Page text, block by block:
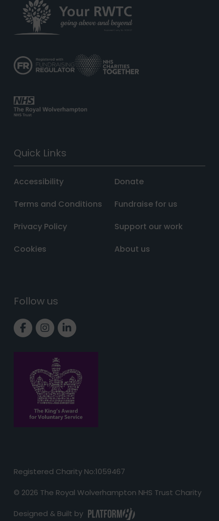
Quick Links
Accessibility
Terms and Conditions
Privacy Policy
Cookies
Donate
Fundraise for us
Support our work
About us
Follow us
Link to Facebook page
Link to Instagram page
Link to LinkedIn page
Registered Charity No:1059467
© 2026 The Royal Wolverhampton NHS Trust Charity
Designed & Built by